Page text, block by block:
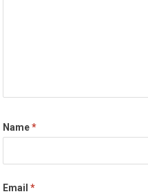
Name*
Email*